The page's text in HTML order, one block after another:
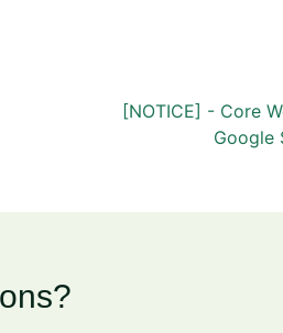
[NOTICE] - Core
Google